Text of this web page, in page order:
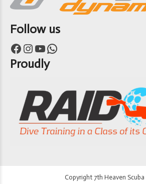
Follow us
Facebook Instagram YouTube WhatsApp
Proudly
Copyright 7th Heaven